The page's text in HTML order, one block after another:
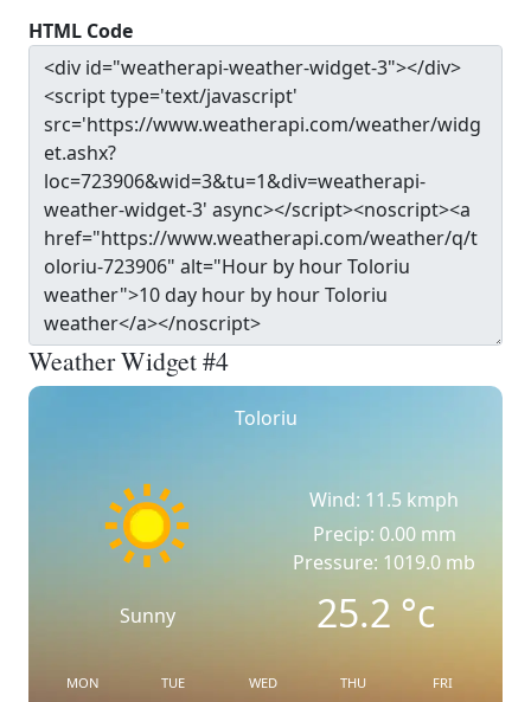
HTML Code
Weather Widget #4
Toloriu
Sunny
Wind: 11.5 kmph
Precip: 0.00 mm
Pressure: 1019.0 mb
25.2°c
MON TUE WED THU FRI